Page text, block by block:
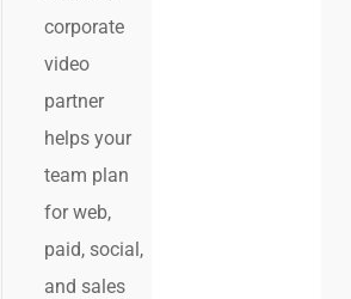
corporate
video
partner
helps your
team plan
for web,
paid, social,
and sales